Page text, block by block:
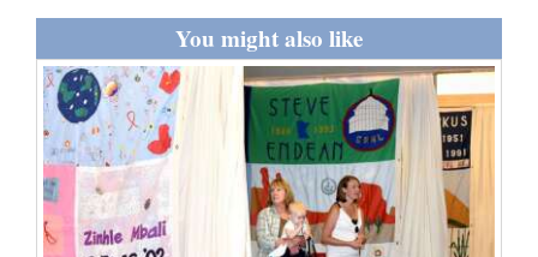
Living
Milestones
Faith
Thank You Letters
Opinion
You might also like